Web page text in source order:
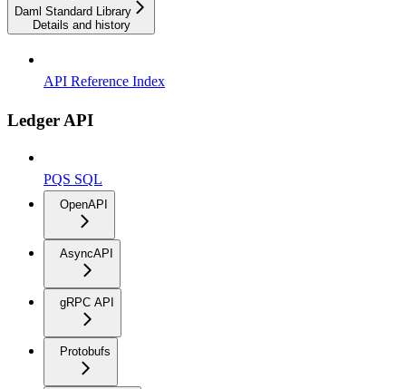
Daml Standard Library
Details and history
API Reference Index
Ledger API
PQS SQL
OpenAPI
AsyncAPI
gRPC API
Protobufs